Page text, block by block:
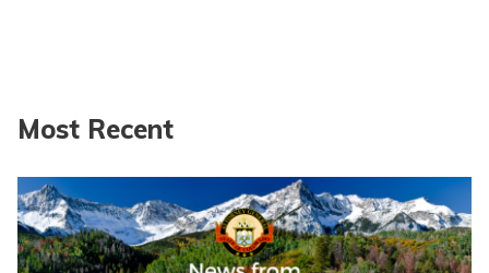
Most Recent